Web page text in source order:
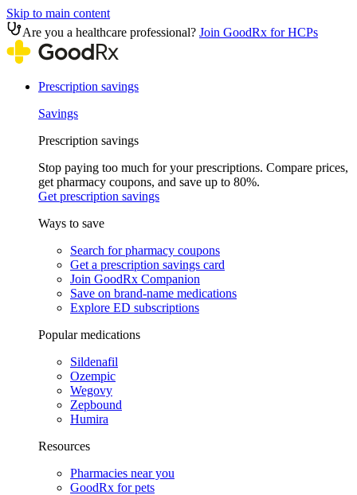
Skip to main content
Are you a healthcare professional? Join GoodRx for HCPs
Prescription savings
Savings
Prescription savings
Stop paying too much for your prescriptions. Compare prices,
get pharmacy coupons, and save up to 80%.
Get prescription savings
Ways to save
Search for pharmacy coupons
Get a prescription savings card
Join GoodRx Companion
Save on brand-name medications
Explore ED subscriptions
Popular medications
Sildenafil
Ozempic
Wegovy
Zepbound
Humira
Resources
Pharmacies near you
GoodRx for pets